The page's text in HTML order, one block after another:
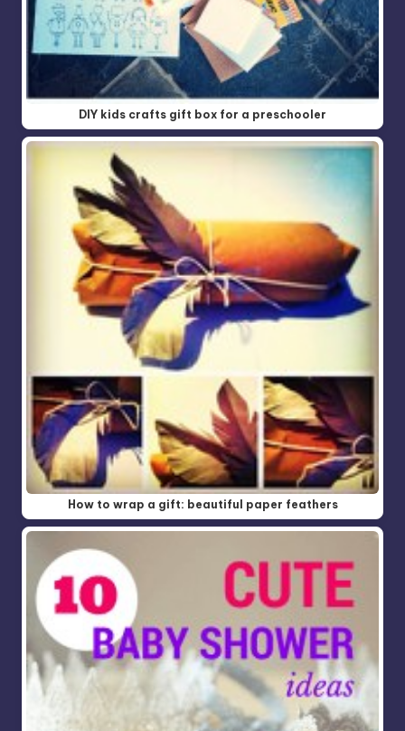
DIY kids crafts gift box for a preschooler
How to wrap a gift: beautiful paper feathers